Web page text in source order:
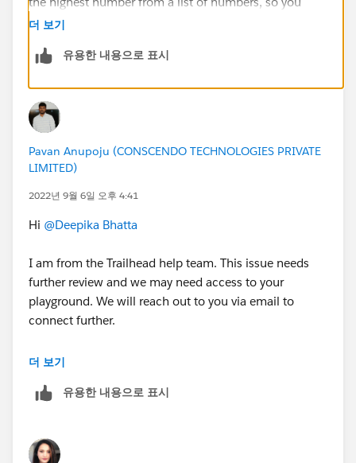
need to make sure that
더 보기
유용한 내용으로 표시
Pavan Anupoju (CONSCENDO TECHNOLOGIES PRIVATE
LIMITED)
2022년 9월 6일 오후 4:41
Hi @Deepika Bhatta
I am from the Trailhead help team. This issue needs
further review and we may need access to your
playground. We will reach out to you via email to
connect further.
Thanks,
더 보기
유용한 내용으로 표시